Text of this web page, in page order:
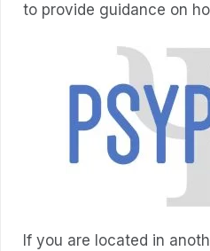
to provide guidance on
If you are located in